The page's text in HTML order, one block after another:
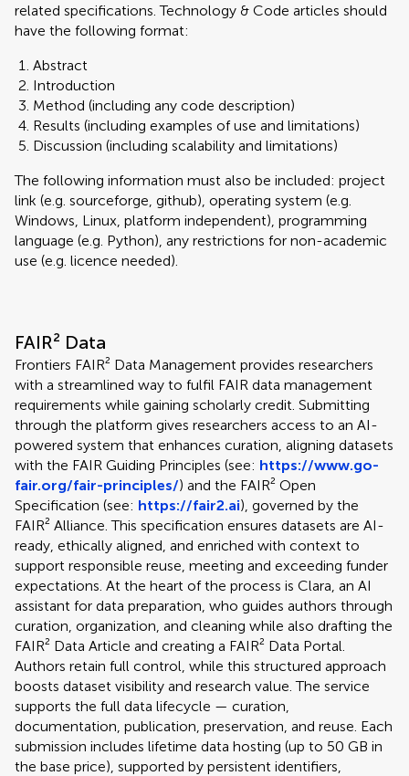
related specifications. Technology & Code articles should
have the following format:
Abstract
Introduction
Method (including any code description)
Results (including examples of use and limitations)
Discussion (including scalability and limitations)
The following information must also be included: project
link (e.g. sourceforge, github), operating system (e.g.
Windows, Linux, platform independent), programming
language (e.g. Python), any restrictions for non-academic
use (e.g. licence needed).
FAIR² Data
Frontiers FAIR² Data Management provides researchers
with a streamlined way to fulfil FAIR data management
requirements while gaining scholarly credit. Submitting
through the platform gives researchers access to an AI-
powered system that enhances curation, aligning datasets
with the FAIR Guiding Principles (see: https://www.go-
fair.org/fair-principles/) and the FAIR² Open
Specification (see: https://fair2.ai), governed by the
FAIR² Alliance. This specification ensures datasets are AI-
ready, ethically aligned, and enriched with context to
support responsible reuse, meeting and exceeding funder
expectations. At the heart of the process is Clara, an AI
assistant for data preparation, who guides authors through
curation, organization, and cleaning while also drafting the
FAIR² Data Article and creating a FAIR² Data Portal.
Authors retain full control, while this structured approach
boosts dataset visibility and research value. The service
supports the full data lifecycle — curation,
documentation, publication, preservation, and reuse. Each
submission includes lifetime data hosting (up to 50 GB in
the base price), supported by persistent identifiers,